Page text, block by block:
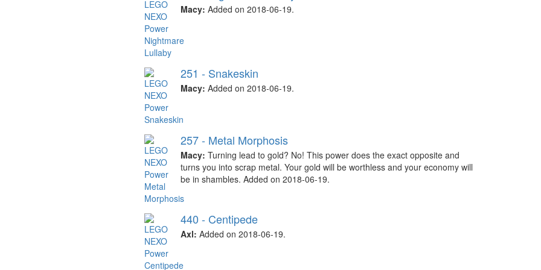
Macy: Added on 2018-06-19.
251 - Snakeskin
Macy: Added on 2018-06-19.
257 - Metal Morphosis
Macy: Turning lead to gold? No! This power does the exact opposite and
turns you into scrap metal. Your gold will be worthless and your economy will
be in shambles. Added on 2018-06-19.
440 - Centipede
Axl: Added on 2018-06-19.